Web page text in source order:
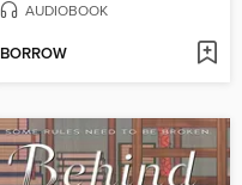
AUDIOBOOK
BORROW